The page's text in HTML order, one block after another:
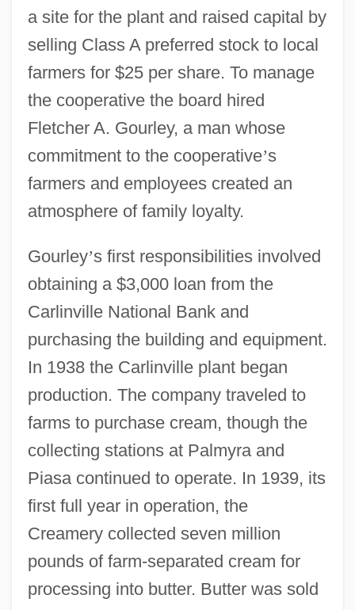
a site for the plant and raised capital by
selling Class A preferred stock to local
farmers for $25 per share. To manage
the cooperative the board hired
Fletcher A. Gourley, a man whose
commitment to the cooperative’s
farmers and employees created an
atmosphere of family loyalty.
Gourley’s first responsibilities involved
obtaining a $3,000 loan from the
Carlinville National Bank and
purchasing the building and equipment.
In 1938 the Carlinville plant began
production. The company traveled to
farms to purchase cream, though the
collecting stations at Palmyra and
Piasa continued to operate. In 1939, its
first full year in operation, the
Creamery collected seven million
pounds of farm-separated cream for
processing into butter. Butter was sold